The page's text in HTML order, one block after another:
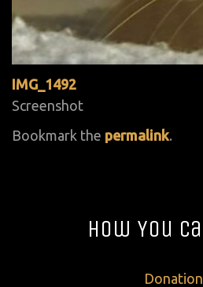
IMG_1492
Screenshot
Bookmark the permalink.
How You